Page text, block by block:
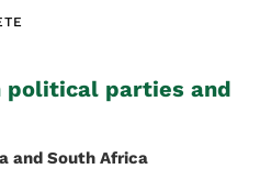
political parties and
and South Africa